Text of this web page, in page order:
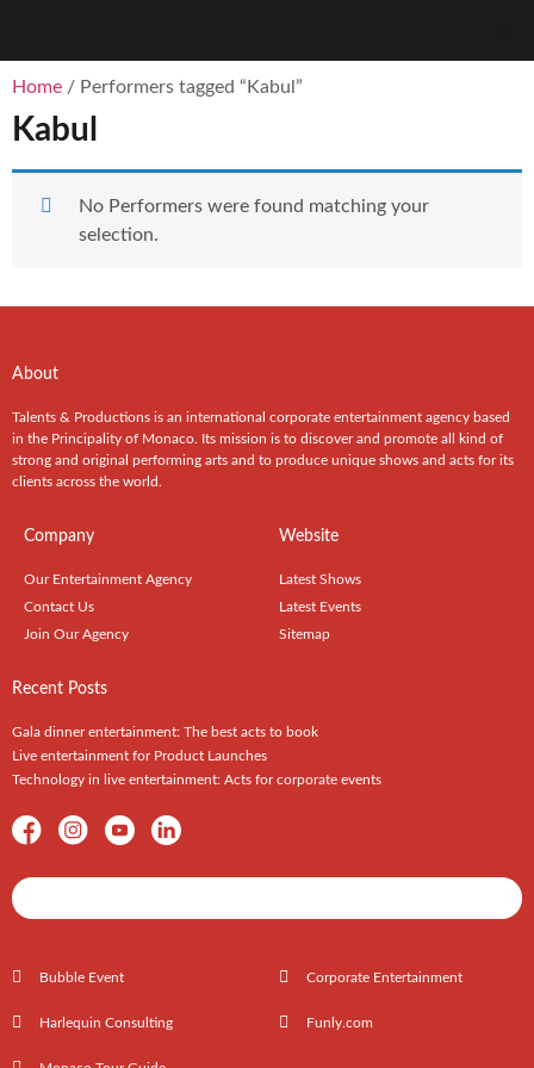
Home / Performers tagged “Kabul”
Kabul
No Performers were found matching your
selection.
About
Talents & Productions is an international corporate entertainment agency based
in the Principality of Monaco. Its mission is to discover and promote all kind of
strong and original performing arts and to produce unique shows and acts for its
clients across the world.
Company
Our Entertainment Agency
Contact Us
Join Our Agency
Website
Latest Shows
Latest Events
Sitemap
Recent Posts
Gala dinner entertainment: The best acts to book
Live entertainment for Product Launches
Technology in live entertainment: Acts for corporate events
Bubble Event Corporate Entertainment
Harlequin Consulting Funly.com